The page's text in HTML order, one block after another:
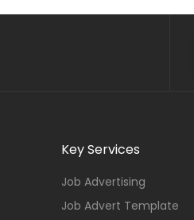
Key Services
Job Advertising
Job Advert Template